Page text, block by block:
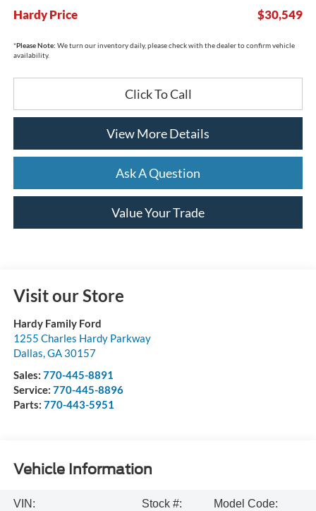
Hardy Price $30,549
*Please Note: We turn our inventory daily, please check with the dealer to confirm vehicle
availability.
Click To Call
View More Details
Ask A Question
Value Your Trade
Visit our Store
Hardy Family Ford
1255 Charles Hardy Parkway
Dallas,GA 30157
Sales: 770-445-8891
Service: 770-445-8896
Parts: 770-443-5951
Vehicle Information
VIN:
Stock #:
Model Code: